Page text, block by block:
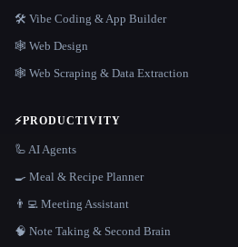
🛠️ Vibe Coding & App Builder
🕸 Web Design
🕸️ Web Scraping & Data Extraction
⚡PRODUCTIVITY
🦾 AI Agents
🍳 Meal & Recipe Planner
👨‍💻 Meeting Assistant
🧠 Note Taking & Second Brain